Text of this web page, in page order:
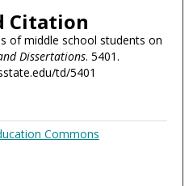
Citation
of middle school students on
Dissertations. 5401.
td/5401
Commons